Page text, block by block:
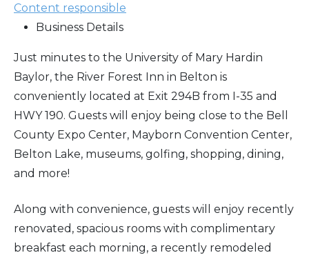
Content responsible
Business Details
Just minutes to the University of Mary Hardin
Baylor, the River Forest Inn in Belton is
conveniently located at Exit 294B from I-35 and
HWY 190. Guests will enjoy being close to the Bell
County Expo Center, Mayborn Convention Center,
Belton Lake, museums, golfing, shopping, dining,
and more!
Along with convenience, guests will enjoy recently
renovated, spacious rooms with complimentary
breakfast each morning, a recently remodeled